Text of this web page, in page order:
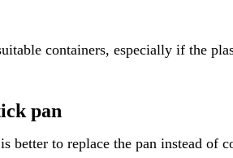
containers, especially if the
pan
better to replace the pan instead of